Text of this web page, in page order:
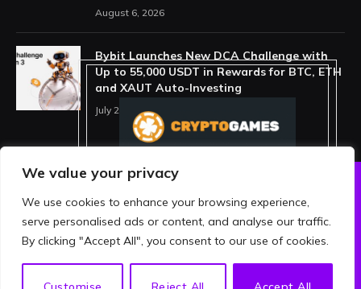
We value your privacy
We use cookies to enhance your browsing experience,
serve personalised ads or content, and analyse our traffic.
By clicking "Accept All", you consent to our use of cookies.
August 6, 2026
Bybit Launches New DCA Challenge with
Up to 55,000 USDT in Rewards for BTC, ETH
and XAUT Auto-Investing
July 29, 2026
ABOUT US
PRIVACY POLICY